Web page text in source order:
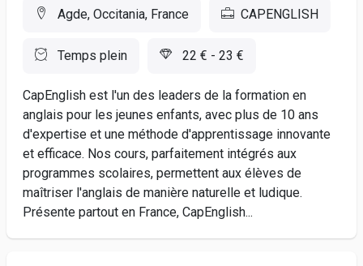
Agde, Occitania, France CAPENGLISH
Temps plein 22 € - 23 €
CapEnglish est l'un des leaders de la formation en
anglais pour les jeunes enfants, avec plus de 10 ans
d'expertise et une méthode d'apprentissage innovante
et efficace. Nos cours, parfaitement intégrés aux
programmes scolaires, permettent aux élèves de
maîtriser l'anglais de manière naturelle et ludique.
Présente partout en France, CapEnglish...